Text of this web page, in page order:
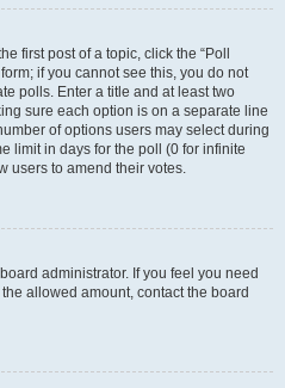
first post of a topic, click the “Poll
if you cannot see this, you do not
polls. Enter a title and at least two
sure each option is on a separate line
of options users may select during
limit in days for the poll (0 for infinite
users to amend their votes.
administrator. If you feel you need
allowed amount, contact the board